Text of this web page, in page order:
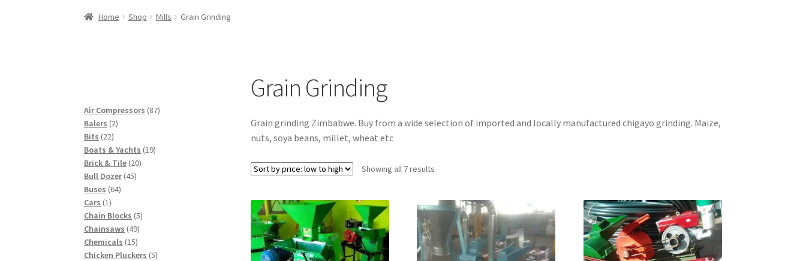
Home Shop Mills Grain Grinding
Grain Grinding
Grain grinding Zimbabwe. Buy from a wide selection of imported and locally manufactured chigayo grinding. Maize,
nuts, soya beans, millet, wheat etc
Showing all 7 resultsSorted
low
high
Air Compressors 8787
Balers 22
Bits 2222
products
Boats & Yachts 1919
Brick & Tile 2020
Bull Dozer 4545
Buses 6464
Cars 11
product
Chain Blocks 55
Chainsaws 4949
products
Chemicals 1515
products
Chicken Pluckers 55